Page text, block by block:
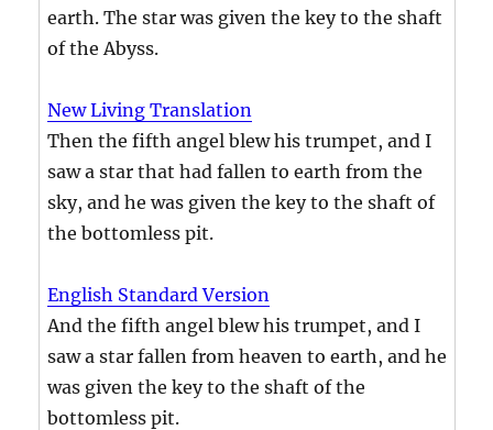
earth. The star was given the key to the shaft
of the Abyss.
New Living Translation
Then the fifth angel blew his trumpet, and I
saw a star that had fallen to earth from the
sky, and he was given the key to the shaft of
the bottomless pit.
English Standard Version
And the fifth angel blew his trumpet, and I
saw a star fallen from heaven to earth, and he
was given the key to the shaft of the
bottomless pit.